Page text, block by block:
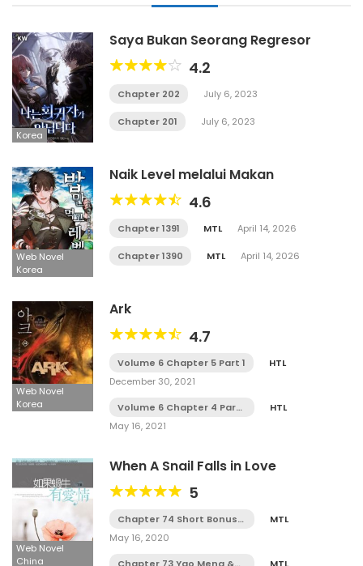
Korea
Saya Bukan Seorang Regresor
4.2
Chapter 202 July 6, 2023
Chapter 201 July 6, 2023
Web Novel
Korea
Naik Level melalui Makan
4.6
Chapter 1391 MTL April 14, 2026
Chapter 1390 MTL April 14, 2026
Web Novel
Korea
Ark
4.7
Volume 6 Chapter 5 Part 1
HTL
December 30, 2021
Volume 6 Chapter 4 Part
HTL
May 16, 2021
Web Novel
China
When A Snail Falls in Love
5
Chapter 74 Short Bonus
(END)
MTL
May 16, 2020